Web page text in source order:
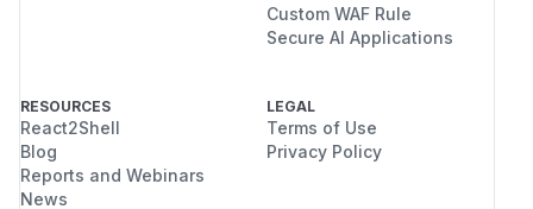
Custom WAF Rule
Secure AI Applications
RESOURCES
React2Shell
Blog
Reports and Webinars
News
LEGAL
Terms of Use
Privacy Policy